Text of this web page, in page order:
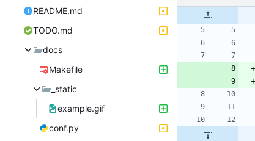
README.md
TODO.md
docs
Makefile
_static
example.gif
conf.py